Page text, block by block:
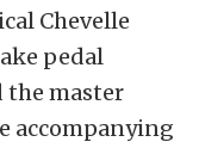
Chevelle
pedal
the master
accompanying